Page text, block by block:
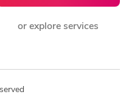
or explore services